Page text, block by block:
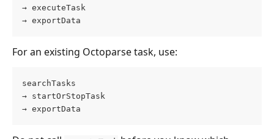
→ executeTask
→ exportData
For an existing Octoparse task, use:
searchTasks
→ startOrStopTask
→ exportData